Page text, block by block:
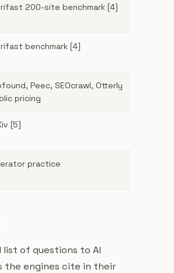
200-site benchmark [4]
benchmark [4]
Peec, SEOcrawl, Otterly
pricing
[5]
practice
of questions to AI
the engines cite in their